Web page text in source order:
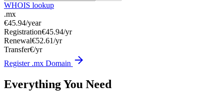
WHOIS lookup
.mx
€45.94/year
Registration€45.94/yr
Renewal€52.61/yr
Transfer€/yr
Register .mx Domain
Everything You Need